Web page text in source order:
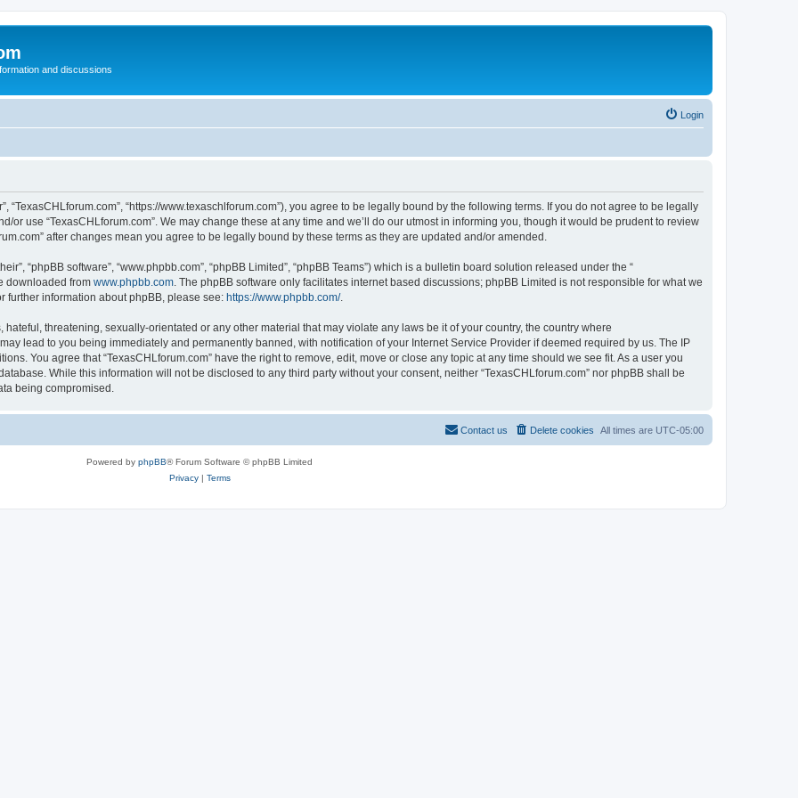
and discussions
Login
“TexasCHLforum.com”, “https://www.texaschlforum.com”), you agree to be legally bound by the following terms. If you do not agree to be legally
or use “TexasCHLforum.com”. We may change these at any time and we’ll do our utmost in informing you, though it would be prudent to review
after changes mean you agree to be legally bound by these terms as they are updated and/or amended.
“phpBB software”, “www.phpbb.com”, “phpBB Limited”, “phpBB Teams”) which is a bulletin board solution released under the “
downloaded from www.phpbb.com . The phpBB software only facilitates internet based discussions; phpBB Limited is not responsible for what we
further information about phpBB, please see: https://www.phpbb.com/.
threatening, sexually-orientated or any other material that may violate any laws be it of your country, the country where
lead to you being immediately and permanently banned, with notification of your Internet Service Provider if deemed required by us. The IP
You agree that “TexasCHLforum.com” have the right to remove, edit, move or close any topic at any time should we see fit. As a user you
While this information will not be disclosed to any third party without your consent, neither “TexasCHLforum.com” nor phpBB shall be
being compromised.
All times are UTC-05:00
Delete cookies
Contact us
Powered by phpBB® Forum Software © phpBB Limited
Privacy| Terms